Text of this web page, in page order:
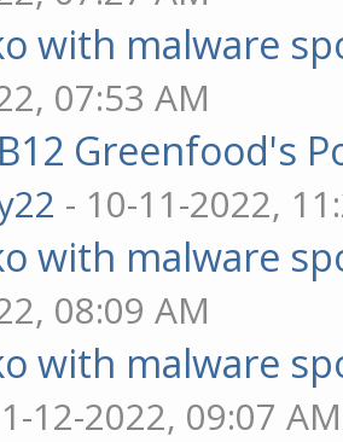
with malware
07:53 AM
Greenfood's
- 10-11-2022,
with malware
08:09 AM
with malware
12-2022, 09:07 AM